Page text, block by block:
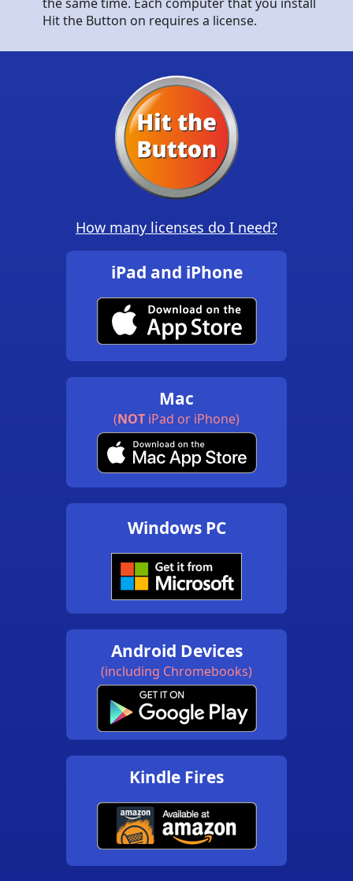
Hit the Button on requires a license.
How many licenses do I need?
iPad and iPhone
Mac
(NOT iPad or iPhone)
Windows PC
Android Devices
(including Chromebooks)
Kindle Fires